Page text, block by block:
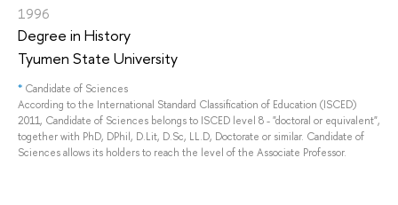
1996
Degree in History
Tyumen State University
* Candidate of Sciences
According to the International Standard Classification of Education (ISCED)
2011, Candidate of Sciences belongs to ISCED level 8 - "doctoral or equivalent",
together with PhD, DPhil, D.Lit, D.Sc, LL.D, Doctorate or similar. Candidate of
Sciences allows its holders to reach the level of the Associate Professor.